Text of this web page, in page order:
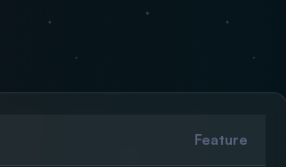
Feature